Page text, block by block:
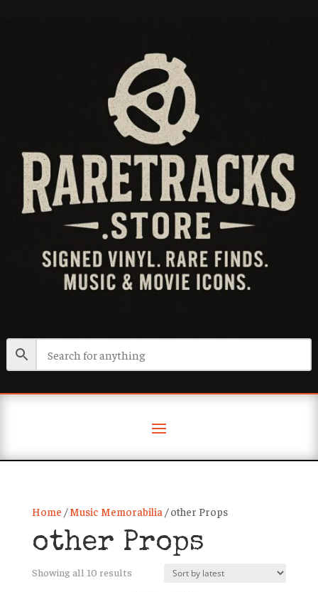
Home /Music Memorabilia / other Props
other Props
Showing all 10 resultsSorted